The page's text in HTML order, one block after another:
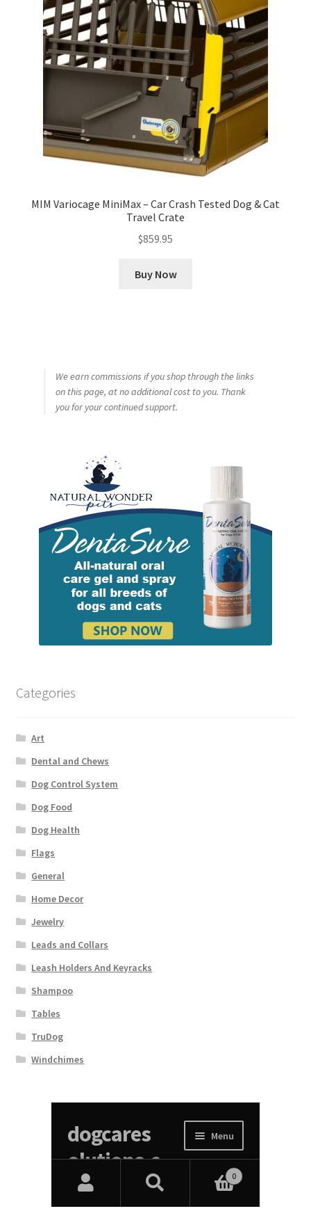
MIM Variocage MiniMax – Car Crash Tested Dog & Cat
Travel Crate
$859.95
Buy Now
We earn commissions if you shop through the links
on this page, at no additional cost to you. Thank
you for your continued support.
Categories
Art
Dental and Chews
Dog Control System
Dog Food
Dog Health
Flags
General
Home Decor
Jewelry
Leads and Collars
Leash Holders And Keyracks
Shampoo
Tables
TruDog
Windchimes